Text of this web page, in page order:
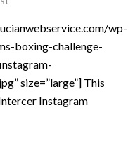
wp-
boxing-challenge-
size=”large”] This
Instagram